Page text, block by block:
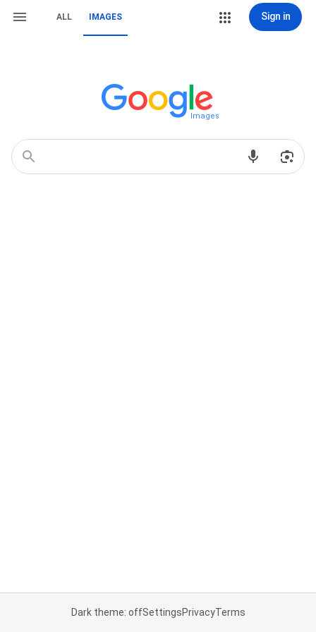
ALL IMAGES Sign in
Images
Dark theme: offSettingsPrivacyTerms